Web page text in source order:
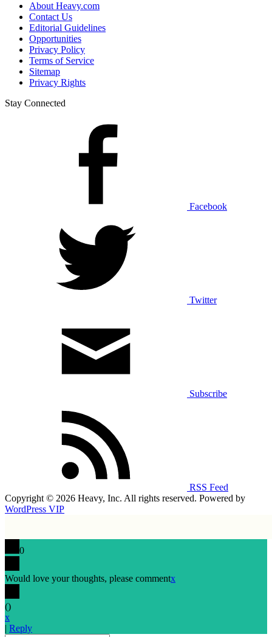
About Heavy.com
Contact Us
Editorial Guidelines
Opportunities
Privacy Policy
Terms of Service
Sitemap
Privacy Rights
Stay Connected
Facebook
Twitter
Subscribe
RSS Feed
Copyright © 2026 Heavy, Inc. All rights reserved. Powered by
WordPress VIP
0
Would love your thoughts, please commentx
()
x
| Reply